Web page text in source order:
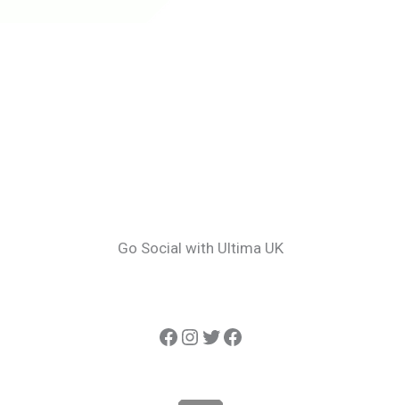
Go Social with Ultima UK
Ultima Carp Instagram Twitter Ultima Line